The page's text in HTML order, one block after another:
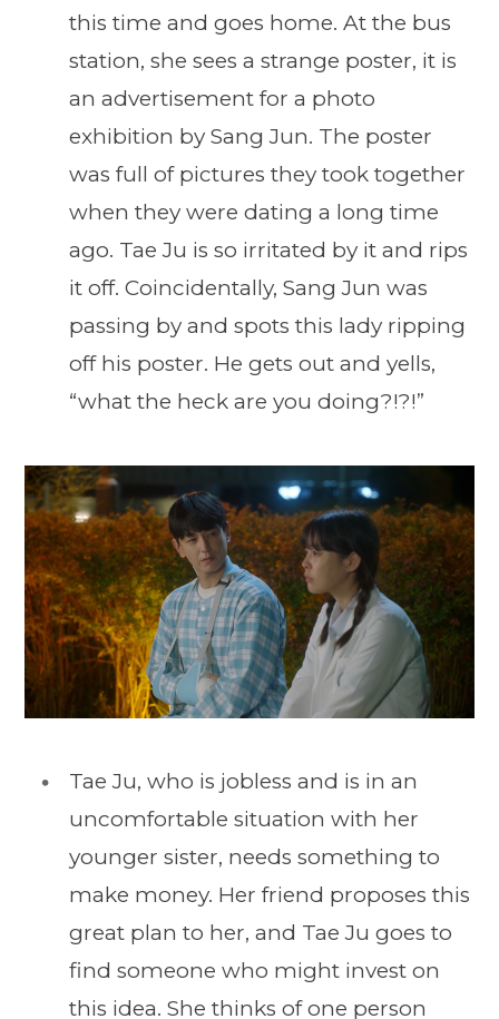
this time and goes home. At the bus
station, she sees a strange poster, it is
an advertisement for a photo
exhibition by Sang Jun. The poster
was full of pictures they took together
when they were dating a long time
ago. Tae Ju is so irritated by it and rips
it off. Coincidentally, Sang Jun was
passing by and spots this lady ripping
off his poster. He gets out and yells,
“what the heck are you doing?!?!”
Tae Ju, who is jobless and is in an
uncomfortable situation with her
younger sister, needs something to
make money. Her friend proposes this
great plan to her, and Tae Ju goes to
find someone who might invest on
this idea. She thinks of one person